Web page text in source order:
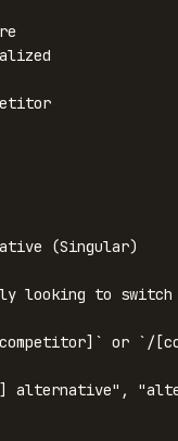
(Singular)
looking to switch
or `/
alternative",